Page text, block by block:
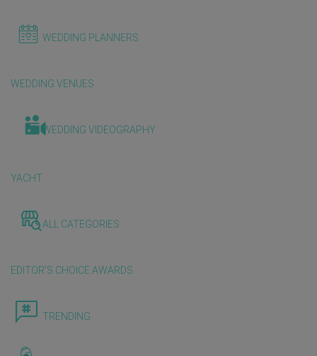
WEDDING PLANNERS
WEDDING VENUES
WEDDING VIDEOGRAPHY
YACHT
ALL CATEGORIES
EDITOR'S CHOICE AWARDS
TRENDING